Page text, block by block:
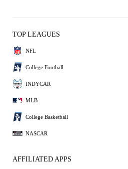
TOP LEAGUES
NFL
College Football
INDYCAR
MLB
College Basketball
NASCAR
AFFILIATED APPS